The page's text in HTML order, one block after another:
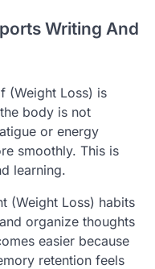
Writing And
(Weight Loss) is
body is not
or energy
smoothly. This is
learning.
(Weight Loss) habits
organize thoughts
easier because
retention feels